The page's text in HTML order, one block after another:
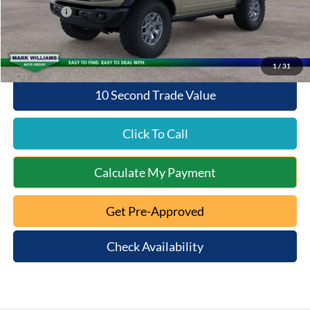
1/31
Ford Offers:
-$6,000
Queen City Ford Price:
$52,938
10 Second Trade Value
Click To Call
Calculate My Payment
Get Pre-Approved
Check Availability